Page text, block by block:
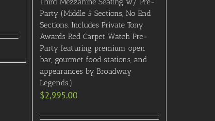
Third Mezzanine Seating w/ Pre-
Party (Middle 5 Sections, No End
Sections. Includes Private Tony
Awards Red Carpet Watch Pre-
Party featuring premium open
bar, gourmet food stations, and
appearances by Broadway
Legends.)
$2,995.00